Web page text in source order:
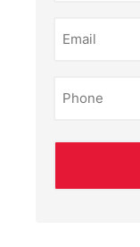
(Required)
(Required)